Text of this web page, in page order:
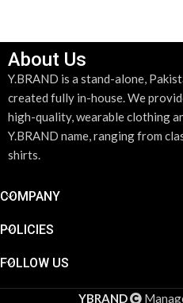
About Us
Y.BRAND is a stand-alone,
created fully in-house. We
high-quality, wearable clothing
Y.BRAND name, ranging from
shirts.
COMPANY
POLICIES
FOLLOW US
YBRAND